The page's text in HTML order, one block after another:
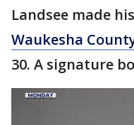
Landsee made
Waukesha
30. A signature